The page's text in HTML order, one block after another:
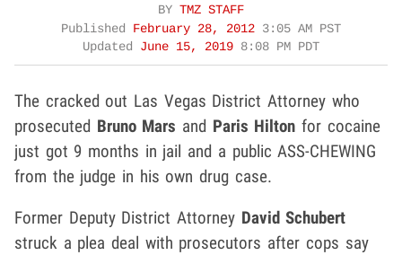
BY TMZ STAFF
Published
February 28, 2012 3:05 AM PST
Updated June 15, 2019 8:08 PM PDT
The cracked out Las Vegas District Attorney who
prosecuted Bruno Mars and Paris Hilton for cocaine
just got 9 months in jail and a public ASS-CHEWING
from the judge in his own drug case.
Former Deputy District Attorney David Schubert
struck a plea deal with prosecutors after cops say